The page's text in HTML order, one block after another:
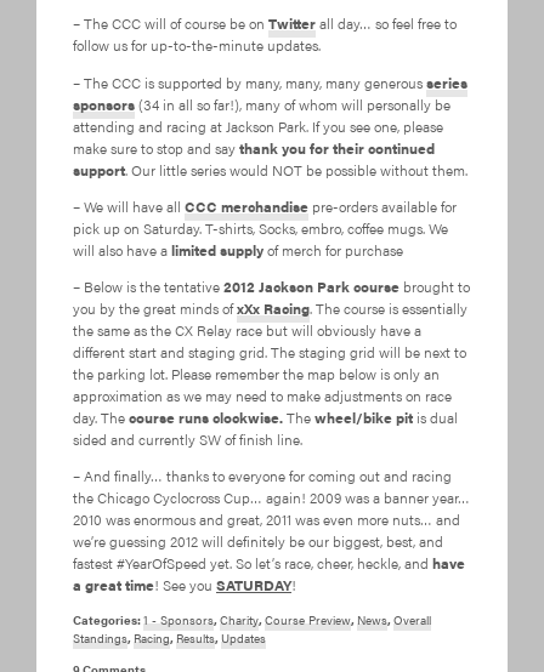
– The CCC will of course be on Twitterall day… so feel free to
follow us for up-to-the-minute updates.
– The CCC is supported by many, many, many generousseries
sponsors(34 in all so far!), many of whom will personally be
attending and racing at Jackson Park. If you see one, please
make sure to stop and saythank you for their continued
support. Our little series would NOT be possible without them.
– We will have all CCC merchandise pre-orders available for
pick up on Saturday. T-shirts, Socks, embro, coffee mugs. We
will also have alimited supplyof merch for purchase
– Below is the tentative2012 Jackson Park course brought to
you by the great minds ofxXx Racing. The course is essentially
the same as the CX Relay race but will obviously have a
different start and staging grid. The staging grid will be next to
the parking lot. Please remember the map below is only an
approximation as we may need to make adjustments on race
day. Thecourse runs clockwise.Thewheel/bike pit is dual
sided and currently SW of finish line.
– And finally… thanks to everyone for coming out and racing
the Chicago Cyclocross Cup… again! 2009 was a banner year…
2010 was enormous and great, 2011 was even more nuts… and
we’re guessing 2012 will definitely be our biggest, best, and
fastest #YearOfSpeed yet. So let’s race, cheer, heckle, and have
a great time! See you SATURDAY!
Categories:1 - Sponsors,Charity,Course Preview,News,Overall
Standings,Racing,Results,Updates